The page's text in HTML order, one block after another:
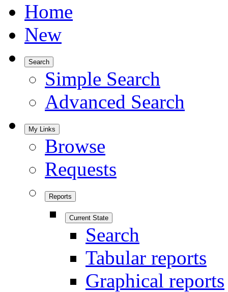
Home
New
Search
Simple Search
Advanced Search
My Links
Browse
Requests
Reports
Current State
Search
Tabular reports
Graphical reports